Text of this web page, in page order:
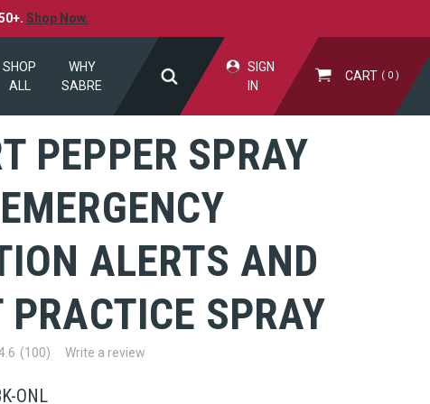
Shop Now.
SHOP
ALL
WHY
SABRE
SIGN
IN
CART 0
PEPPER SPRAY
ALERTS AND
PRACTICE SPRAY
(100) Write a review
ONL